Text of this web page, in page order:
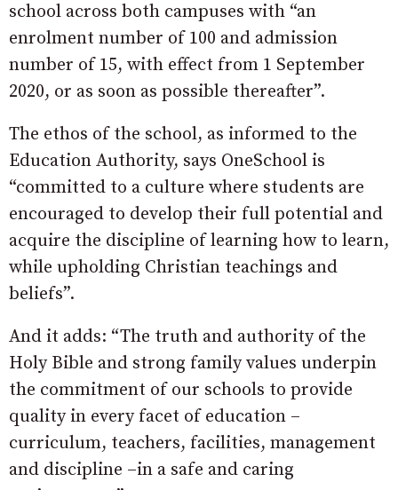
school across both campuses with “an
enrolment number of 100 and admission
number of 15, with effect from 1 September
2020, or as soon as possible thereafter”.
The ethos of the school, as informed to the
Education Authority, says OneSchool is
“committed to a culture where students are
encouraged to develop their full potential and
acquire the discipline of learning how to learn,
while upholding Christian teachings and
beliefs”.
And it adds: “The truth and authority of the
Holy Bible and strong family values underpin
the commitment of our schools to provide
quality in every facet of education –
curriculum, teachers, facilities, management
and discipline –in a safe and caring